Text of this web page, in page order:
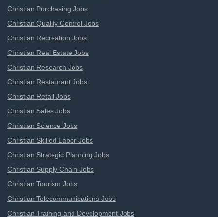
Christian Purchasing Jobs
Christian Quality Control Jobs
Christian Recreation Jobs
Christian Real Estate Jobs
Christian Research Jobs
Christian Restaurant Jobs
Christian Retail Jobs
Christian Sales Jobs
Christian Science Jobs
Christian Skilled Labor Jobs
Christian Strategic Planning Jobs
Christian Supply Chain Jobs
Christian Tourism Jobs
Christian Telecommunications Jobs
Christian Training and Development Jobs